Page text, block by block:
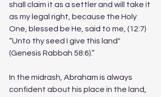
shall claim it as a settler and will take it
as my legal right, because the Holy
One, blessed be He, said to me, (12:7)
“Unto thy seed I give this land"
(Genesis Rabbah 58:6).”
In the midrash, Abraham is always
confident about his place in the land,